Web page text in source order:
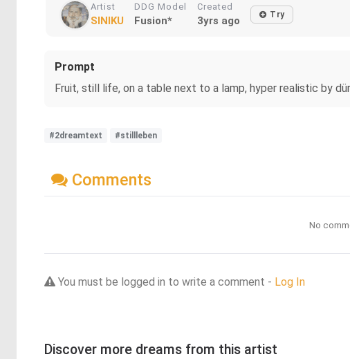
Artist
SINIKU
DDG Model
Fusion*
Created
3yrs ago Try
Prompt
Fruit, still life, on a table next to a lamp, hyper realistic by
#2dreamtext #stillleben
Comments
No
You must be logged in to write a comment - Log In
Discover more dreams from this artist